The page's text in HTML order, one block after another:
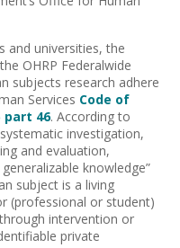
and universities, the
OHRP Federalwide
subjects research adhere
Services Code of
part 46. According to
investigation,
and evaluation,
knowledge”
subject is a living
(professional or student)
intervention or
private